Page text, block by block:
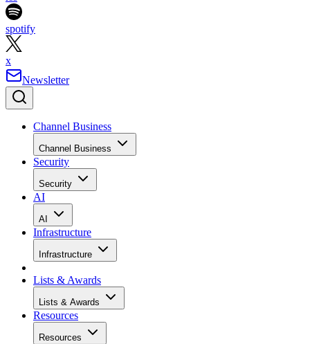
spotify
x
Newsletter
Channel Business
Channel Business
Security
Security
AI
AI
Infrastructure
Infrastructure
Lists & Awards
Lists & Awards
Resources
Resources